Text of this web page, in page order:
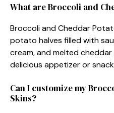
What are Broccoli and
Broccoli and Cheddar
potato halves filled with
cream, and melted
delicious appetizer or
Can I customize my
Skins?